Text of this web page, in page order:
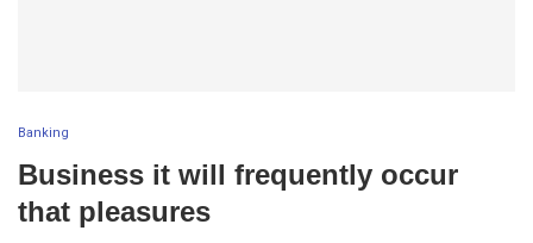
Banking
Business it will frequently occur
that pleasures